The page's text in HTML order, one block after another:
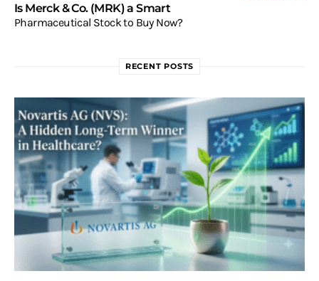
Is Merck & Co. (MRK) a Smart
Pharmaceutical Stock to Buy Now?
RECENT POSTS